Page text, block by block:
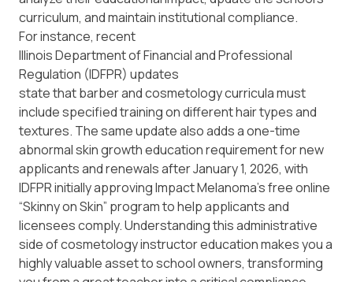
curriculum, and maintain institutional compliance.
For instance, recent
Illinois Department of Financial and Professional
Regulation (IDFPR) updates
state that barber and cosmetology curricula must
include specified training on different hair types and
textures. The same update also adds a one-time
abnormal skin growth education requirement for new
applicants and renewals after January 1, 2026, with
IDFPR initially approving Impact Melanoma’s free online
“Skinny on Skin” program to help applicants and
licensees comply. Understanding this administrative
side of cosmetology instructor education makes you a
highly valuable asset to school owners, transforming